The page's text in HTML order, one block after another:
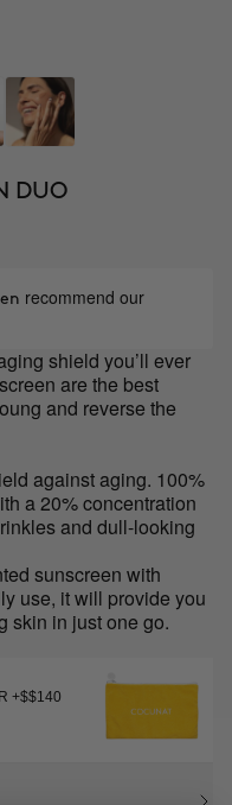
DUO
recommend our
shield you’ll ever
are the best
and reverse the
against aging. 100%
a 20% concentration
and dull-looking
sunscreen with
use, it will provide you
skin in just one go.
+$$140